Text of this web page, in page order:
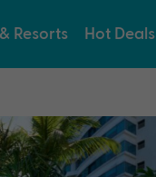
Resorts Hot Deals